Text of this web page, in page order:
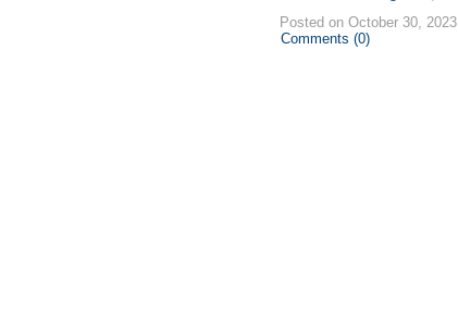
Posted on October 30,
Comments (0)